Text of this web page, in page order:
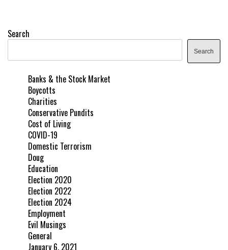
Search
Search
Banks & the Stock Market
Boycotts
Charities
Conservative Pundits
Cost of Living
COVID-19
Domestic Terrorism
Doug
Education
Election 2020
Election 2022
Election 2024
Employment
Evil Musings
General
January 6, 2021